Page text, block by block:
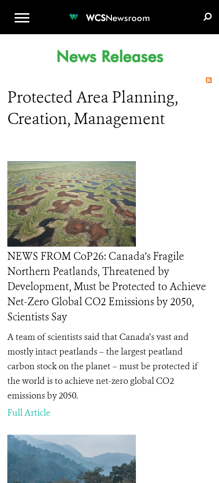
WCSNewsroom
News Releases
Protected Area Planning,
Creation, Management
NEWS FROM CoP26: Canada’s Fragile
Northern Peatlands, Threatened by
Development, Must be Protected to Achieve
Net-Zero Global CO2 Emissions by 2050,
Scientists Say
A team of scientists said that Canada’s vast and
mostly intact peatlands – the largest peatland
carbon stock on the planet – must be protected if
the world is to achieve net-zero global CO2
emissions by 2050.
Full Article